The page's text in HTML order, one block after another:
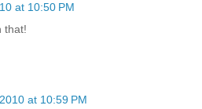
at 10:50 PM
that!
at 10:59 PM